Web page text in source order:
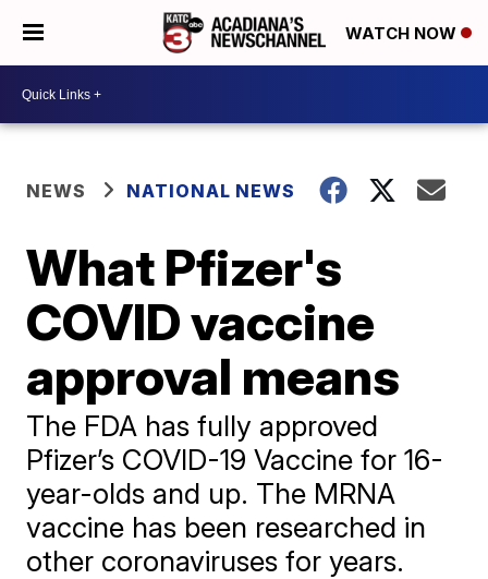
WATCH NOW
NEWS NATIONAL NEWS
What Pfizer's
COVID vaccine
approval means
The FDA has fully approved
Pfizer’s COVID-19 Vaccine for 16-
year-olds and up. The MRNA
vaccine has been researched in
other coronaviruses for years.